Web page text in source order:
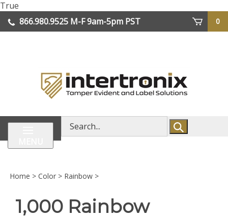
True
to
content
866.980.9525 M-F 9am-5pm PST
0
Search
store
Home > Color > Rainbow >
1,000 Rainbow